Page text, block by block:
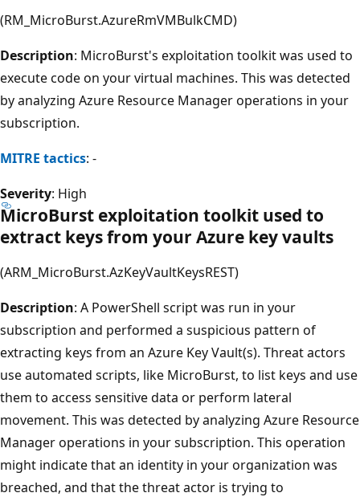
(RM_MicroBurst.AzureRmVMBulkCMD)
Description: MicroBurst's exploitation toolkit was used to
execute code on your virtual machines. This was detected
by analyzing Azure Resource Manager operations in your
subscription.
MITRE tactics: -
Severity: High
MicroBurst exploitation toolkit used to
extract keys from your Azure key vaults
(ARM_MicroBurst.AzKeyVaultKeysREST)
Description: A PowerShell script was run in your
subscription and performed a suspicious pattern of
extracting keys from an Azure Key Vault(s). Threat actors
use automated scripts, like MicroBurst, to list keys and use
them to access sensitive data or perform lateral
movement. This was detected by analyzing Azure Resource
Manager operations in your subscription. This operation
might indicate that an identity in your organization was
breached, and that the threat actor is trying to